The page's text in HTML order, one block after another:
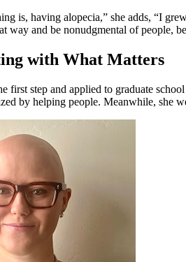
is, having alopecia,” she adds, “I
way and be nonudgmental of people,
with What Matters
first step and applied to graduate
by helping people. Meanwhile, she